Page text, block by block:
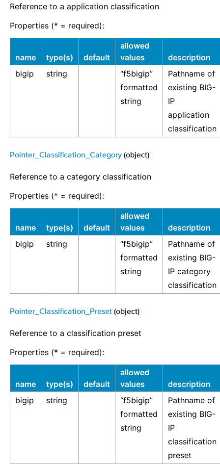
Reference to a application classification
Properties (* = required):
name type(s) default
allowed
values
description
bigip
string
“f5bigip”
formatted
string
Pathname of
existing BIG-
IP
application
classification
Pointer_Classification_Category (object)
Reference to a category classification
Properties (* = required):
name type(s) default
allowed
values
description
bigip
string
“f5bigip”
formatted
string
Pathname of
existing BIG-
IP category
classification
Pointer_Classification_Preset (object)
Reference to a classification preset
Properties (* = required):
name type(s) default
allowed
values
description
bigip
string
“f5bigip”
formatted
string
Pathname of
existing BIG-
IP
classification
preset